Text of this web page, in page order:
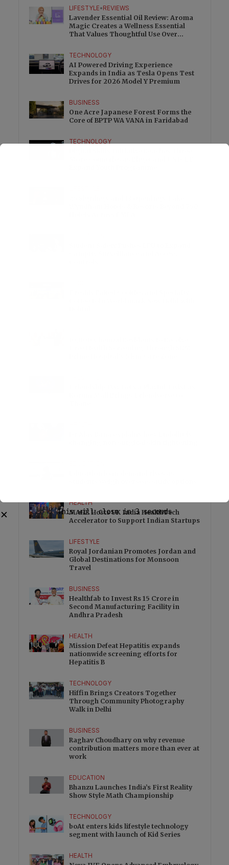
LIFESTYLE• REVIEWS
Lavender Essential Oil Review: Aroma
Magic Creates a Wellness Essential
That Values Thoughtful Use Over
TECHNOLOGY
AI Powered Driving Experience
Expands in India as Tesla Opens Test
Drives for 2026 Model Y Premium
BUSINESS
One Acre Japanese Forest Forms the
Core of BPTP WA VANA in Faridabad
TECHNOLOGY
HEALTH
MAHE Hosts UK India HealthTech
Accelerator to Support Indian Startups
LIFESTYLE
Royal Jordanian Promotes Jordan and
Global Destinations for Monsoon
Travel
BUSINESS
Healthfab to Invest Rs 15 Crore in
Second Manufacturing Facility in
Andhra Pradesh
HEALTH
Mission Defeat Hepatitis expands
nationwide screening efforts for
Hepatitis B
TECHNOLOGY
Hiffin Brings Creators Together
Through Community Photography
Walk in Delhi
BUSINESS
Raghav Choudhary on why revenue
contribution matters more than ever at
work
EDUCATION
Bhanzu Launches India’s First Reality
Show Style Math Championship
TECHNOLOGY
boAt enters kids lifestyle technology
segment with launch of Kid Series
HEALTH
✕ This will close in2seconds